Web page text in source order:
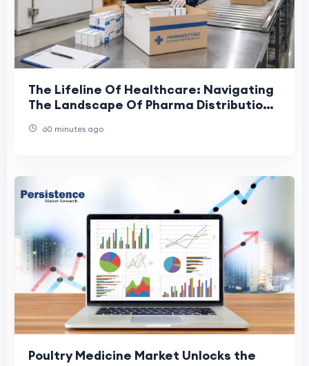
The Lifeline Of Healthcare: Navigating
The Landscape Of Pharma Distribution
60 minutes ago
Poultry Medicine Market Unlocks the